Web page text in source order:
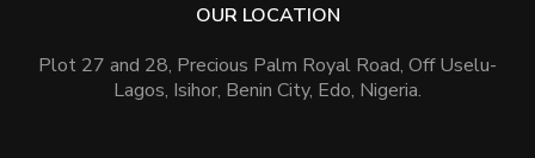
OUR LOCATION
Plot 27 and 28, Precious Palm Royal Road, Off Uselu-
Lagos, Isihor, Benin City, Edo, Nigeria.